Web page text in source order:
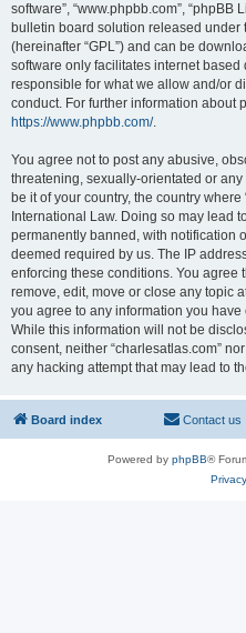
software”, “www.phpbb.com”, “phpBB
bulletin board solution released under
(hereinafter “GPL”) and can be
software only facilitates internet
responsible for what we allow and/or
conduct. For further information about
https://www.phpbb.com/.
You agree not to post any abusive,
threatening, sexually-orientated or
be it of your country, the country
International Law. Doing so may lead
permanently banned, with notification
deemed required by us. The IP
enforcing these conditions. You agree
remove, edit, move or close any topic
you agree to any information you
While this information will not be
consent, neither “charlesatlas.com”
any hacking attempt that may lead to
Board index Contact us
Powered by phpBB®
Privacy